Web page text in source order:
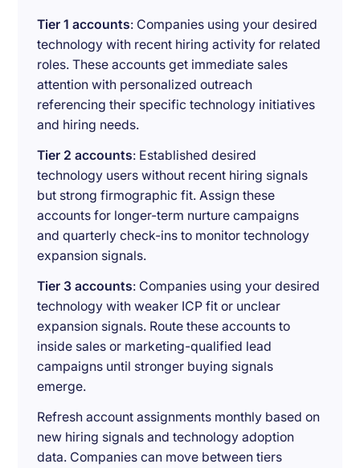
Tier 1 accounts: Companies using your desired
technology with recent hiring activity for related
roles. These accounts get immediate sales
attention with personalized outreach
referencing their specific technology initiatives
and hiring needs.
Tier 2 accounts: Established desired
technology users without recent hiring signals
but strong firmographic fit. Assign these
accounts for longer-term nurture campaigns
and quarterly check-ins to monitor technology
expansion signals.
Tier 3 accounts: Companies using your desired
technology with weaker ICP fit or unclear
expansion signals. Route these accounts to
inside sales or marketing-qualified lead
campaigns until stronger buying signals
emerge.
Refresh account assignments monthly based on
new hiring signals and technology adoption
data. Companies can move between tiers